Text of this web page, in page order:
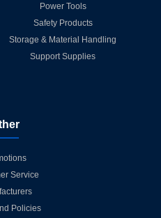
Power Tools
Safety Products
Storage & Material Handling
Support Supplies
Service
Policies